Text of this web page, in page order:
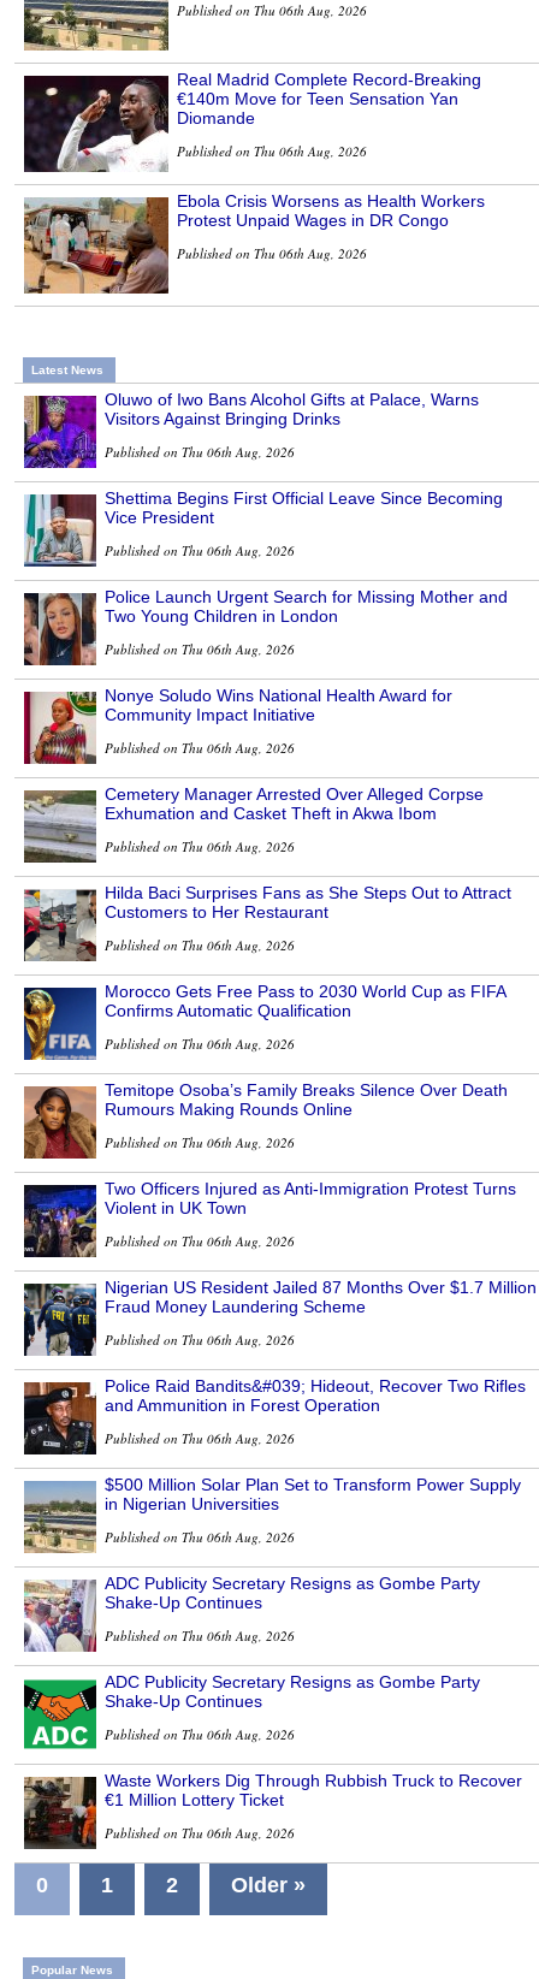
Published on Thu 06th Aug, 2026
Real Madrid Complete Record-Breaking
€140m Move for Teen Sensation Yan
Diomande
Published on Thu 06th Aug, 2026
Ebola Crisis Worsens as Health Workers
Protest Unpaid Wages in DR Congo
Published on Thu 06th Aug, 2026
Latest News
Oluwo of Iwo Bans Alcohol Gifts at Palace, Warns
Visitors Against Bringing Drinks
Published on Thu 06th Aug, 2026
Shettima Begins First Official Leave Since Becoming
Vice President
Published on Thu 06th Aug, 2026
Police Launch Urgent Search for Missing Mother and
Two Young Children in London
Published on Thu 06th Aug, 2026
Nonye Soludo Wins National Health Award for
Community Impact Initiative
Published on Thu 06th Aug, 2026
Cemetery Manager Arrested Over Alleged Corpse
Exhumation and Casket Theft in Akwa Ibom
Published on Thu 06th Aug, 2026
Hilda Baci Surprises Fans as She Steps Out to Attract
Customers to Her Restaurant
Published on Thu 06th Aug, 2026
Morocco Gets Free Pass to 2030 World Cup as FIFA
Confirms Automatic Qualification
Published on Thu 06th Aug, 2026
Temitope Osoba’s Family Breaks Silence Over Death
Rumours Making Rounds Online
Published on Thu 06th Aug, 2026
Two Officers Injured as Anti-Immigration Protest Turns
Violent in UK Town
Published on Thu 06th Aug, 2026
Nigerian US Resident Jailed 87 Months Over $1.7 Million
Fraud Money Laundering Scheme
Published on Thu 06th Aug, 2026
Police Raid Bandits&#039; Hideout, Recover Two Rifles
and Ammunition in Forest Operation
Published on Thu 06th Aug, 2026
$500 Million Solar Plan Set to Transform Power Supply
in Nigerian Universities
Published on Thu 06th Aug, 2026
ADC Publicity Secretary Resigns as Gombe Party
Shake-Up Continues
Published on Thu 06th Aug, 2026
ADC Publicity Secretary Resigns as Gombe Party
Shake-Up Continues
Published on Thu 06th Aug, 2026
Waste Workers Dig Through Rubbish Truck to Recover
€1 Million Lottery Ticket
Published on Thu 06th Aug, 2026
0 1 2 Older »
Popular News